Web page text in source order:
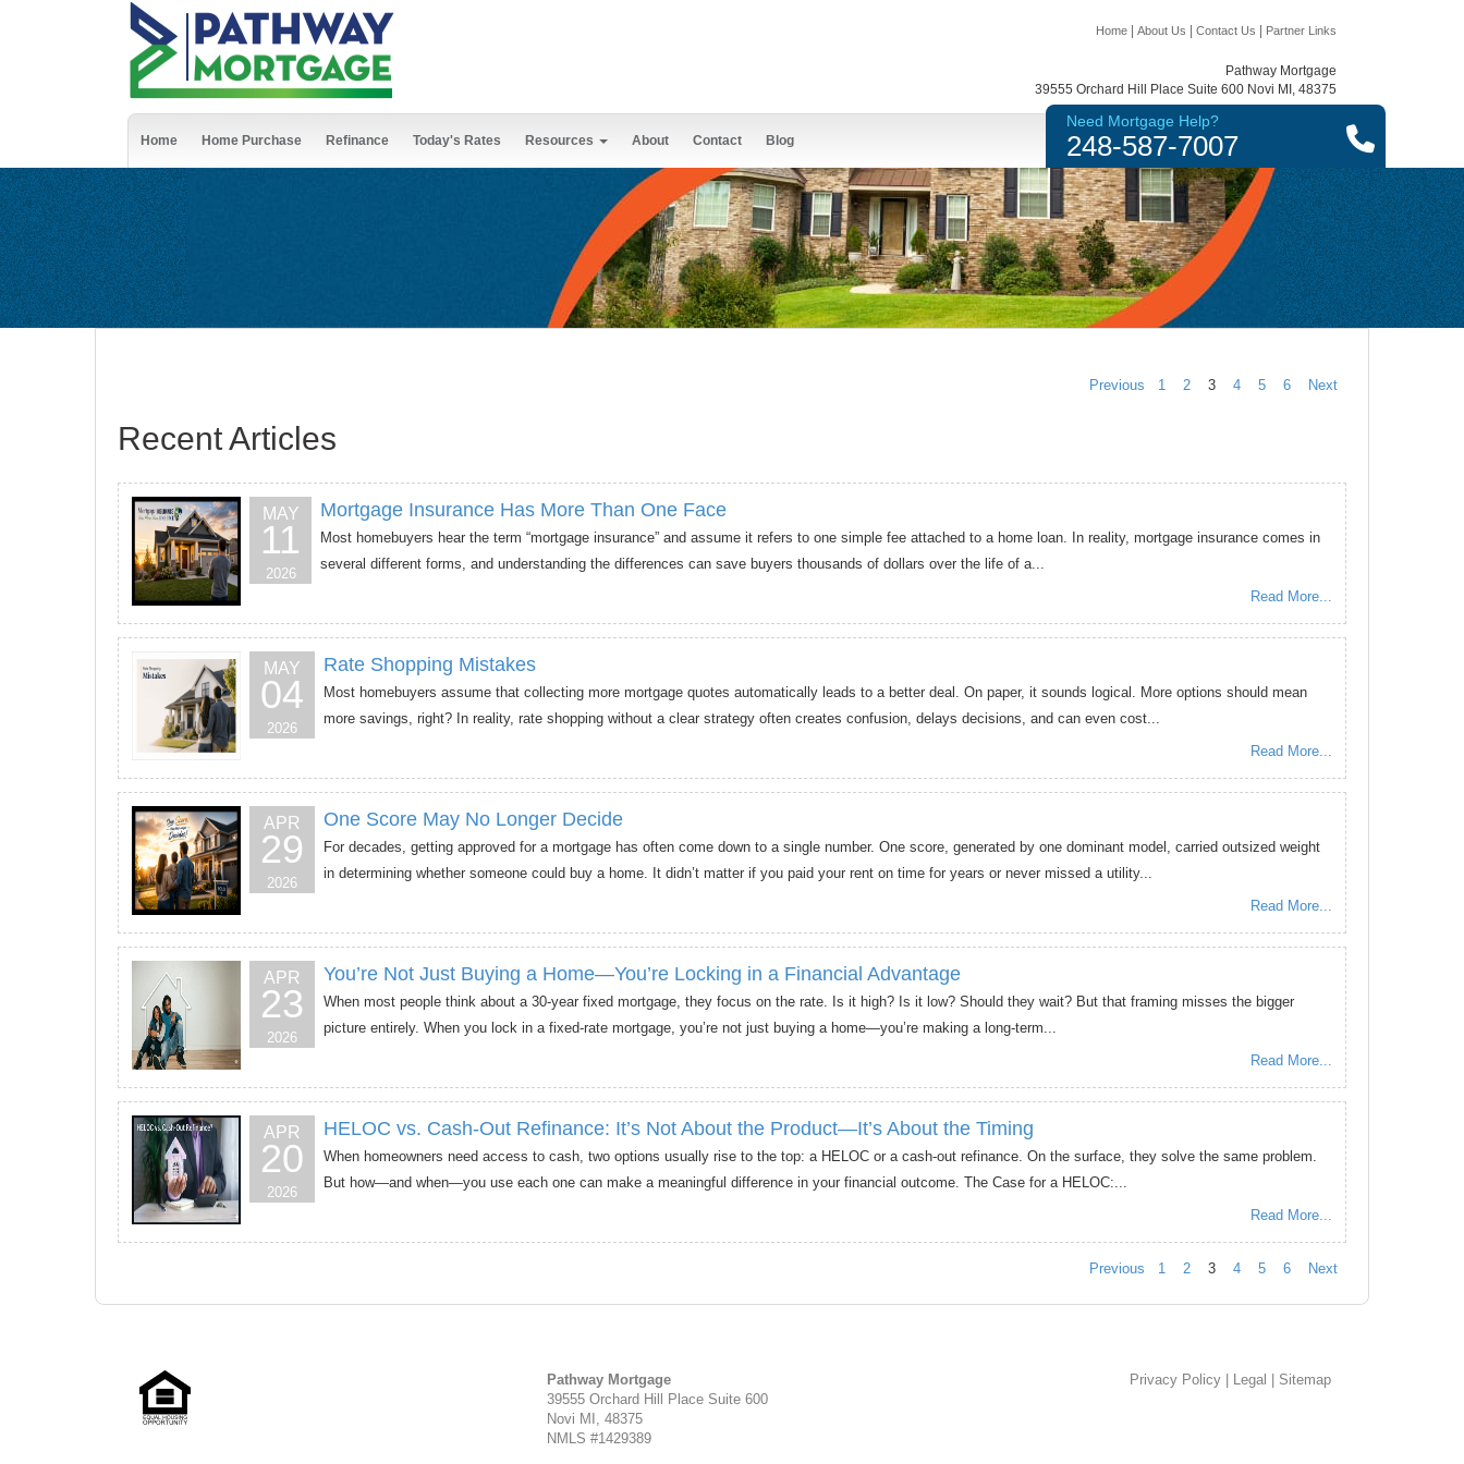
Home About Us Contact Us Partner Links
Pathway Mortgage
39555 Orchard Hill Place Suite 600 Novi MI, 48375
Home Home Purchase Refinance Today's Rates Resources About Contact Blog
Need Mortgage Help?
248-587-7007
Previous 1 2 3 4 5 6 Next
Recent Articles
MAY
11
2026
Mortgage Insurance Has More Than One Face
Most homebuyers hear the term “mortgage insurance” and assume it refers to one simple fee attached to a home loan. In reality, mortgage insurance comes in
several different forms, and understanding the differences can save buyers thousands of dollars over the life of a...
Read More...
MAY
04
2026
Rate Shopping Mistakes
Most homebuyers assume that collecting more mortgage quotes automatically leads to a better deal. On paper, it sounds logical. More options should mean
more savings, right? In reality, rate shopping without a clear strategy often creates confusion, delays decisions, and can even cost...
Read More...
APR
29
2026
One Score May No Longer Decide
For decades, getting approved for a mortgage has often come down to a single number. One score, generated by one dominant model, carried outsized weight
in determining whether someone could buy a home. It didn’t matter if you paid your rent on time for years or never missed a utility...
Read More...
APR
23
2026
You’re Not Just Buying a Home—You’re Locking in a Financial Advantage
When most people think about a 30-year fixed mortgage, they focus on the rate. Is it high? Is it low? Should they wait? But that framing misses the bigger
picture entirely. When you lock in a fixed-rate mortgage, you’re not just buying a home—you’re making a long-term...
Read More...
APR
20
2026
HELOC vs. Cash-Out Refinance: It’s Not About the Product—It’s About the Timing
When homeowners need access to cash, two options usually rise to the top: a HELOC or a cash-out refinance. On the surface, they solve the same problem.
But how—and when—you use each one can make a meaningful difference in your financial outcome. The Case for a HELOC:...
Read More...
Previous 1 2 3 4 5 6 Next
Pathway Mortgage
39555 Orchard Hill Place Suite 600
Novi MI, 48375
NMLS #1429389
Privacy Policy Legal Sitemap